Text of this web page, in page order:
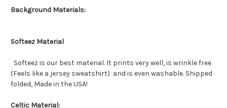
Background Materials:
Softeez Material
Softeez is our best material. It prints very well, is wrinkle free
(Feels like a jersey sweatshirt) and is even washable. Shipped
folded, Made in the USA!
Celtic Material: